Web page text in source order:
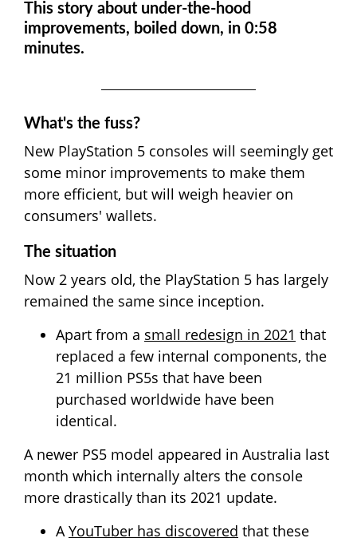
This story about under-the-hood
improvements, boiled down, in 0:58
minutes.
What's the fuss?
New PlayStation 5 consoles will seemingly get
some minor improvements to make them
more efficient, but will weigh heavier on
consumers' wallets.
The situation
Now 2 years old, the PlayStation 5 has largely
remained the same since inception.
Apart from a small redesign in 2021 that
replaced a few internal components, the
21 million PS5s that have been
purchased worldwide have been
identical.
A newer PS5 model appeared in Australia last
month which internally alters the console
more drastically than its 2021 update.
AYouTuber has discovered that these